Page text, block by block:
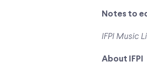
Notes to
IFPI Music
About IFPI